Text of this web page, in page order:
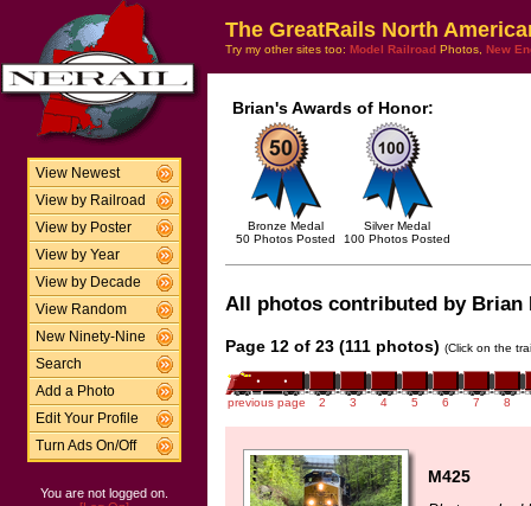
View Newest
View by Railroad
View by Poster
View by Year
View by Decade
View Random
New Ninety-Nine
Search
Add a Photo
Edit Your Profile
Turn Ads On/Off
You are not logged on.
The GreatRails North
Try my other sites too: Model Railroad Photos, New
Brian's Awards of Honor:
Bronze Medal
50 Photos Posted
Silver Medal
100 Photos Posted
All photos contributed by
Page 12 of 23 (111 photos) (Click on the
previous page 2 3 4 5 6 7 8
M425